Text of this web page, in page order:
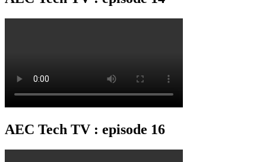
AEC Tech TV : episode 16